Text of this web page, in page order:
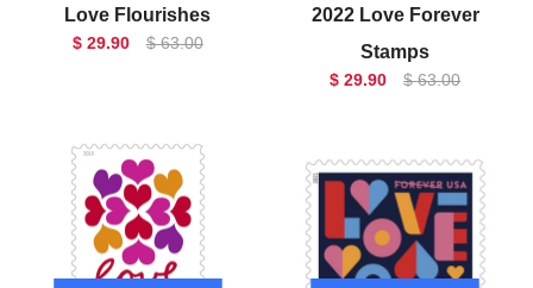
Love Flourishes
$ 29.90 $ 63.00
2022 Love Forever
Stamps
$ 29.90 $ 63.00